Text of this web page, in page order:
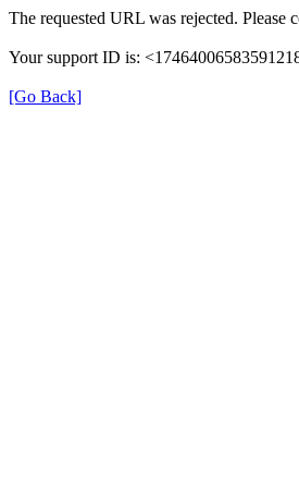
The requested URL was rejected. Please
Your support ID is:
[Go Back]